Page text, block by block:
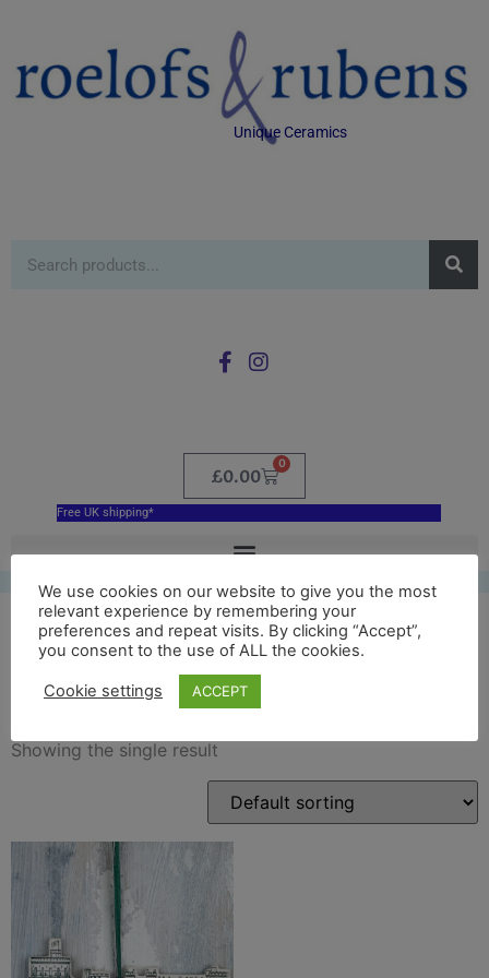
Unique Ceramics
£0.00
0
Free UK shipping*
delftgreen
Showing the single result
We use cookies on our website to give you the most
relevant experience by remembering your
preferences and repeat visits. By clicking “Accept”,
you consent to the use of ALL the cookies.
Cookie settings ACCEPT